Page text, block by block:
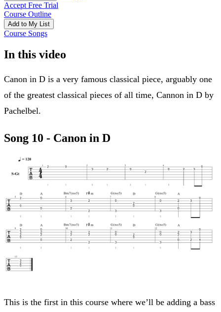
Accept Free Trial
Course Outline
Add to My List
Course Songs
In this video
Canon in D is a very famous classical piece, arguably one
of the greatest classical pieces of all time, Cannon in D by
Pachelbel.
Song 10 - Canon in D
This is the first in this course where we’ll be adding a bass